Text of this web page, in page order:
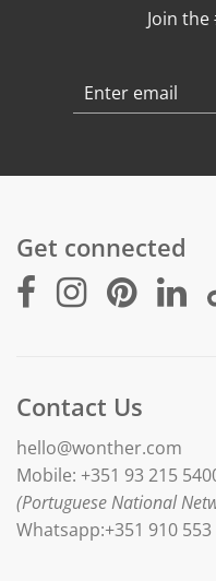
Join
Get connected
Contact Us
hello@wonther.com
Mobile: +351 93 215
(Portuguese National
Whatsapp:+351 910 553